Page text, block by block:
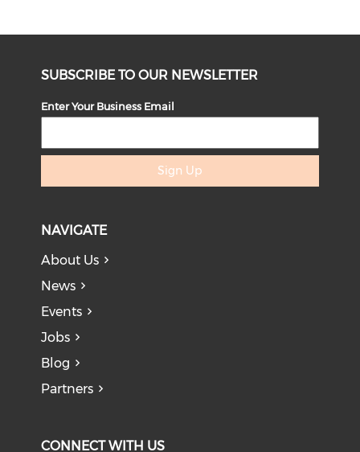
SUBSCRIBE TO OUR NEWSLETTER
Enter Your Business Email
Sign Up
NAVIGATE
About Us
News
Events
Jobs
Blog
Partners
CONNECT WITH US